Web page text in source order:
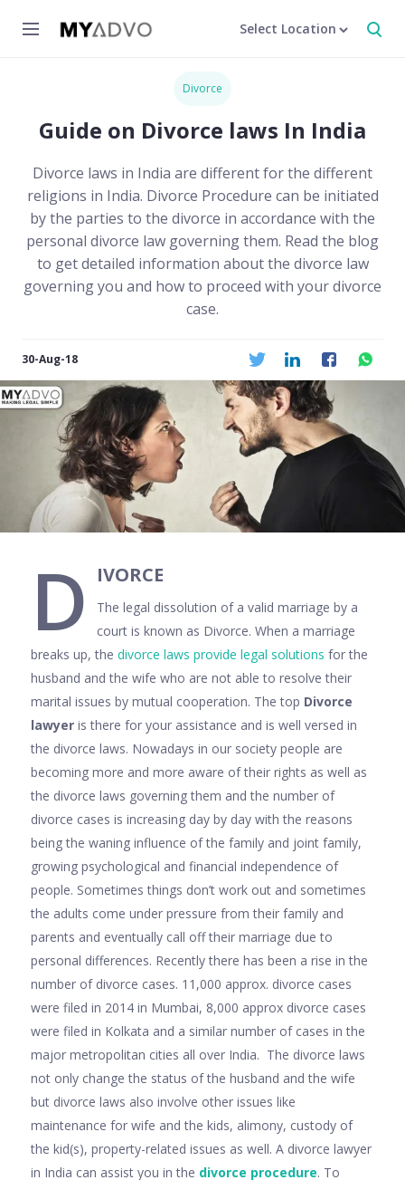
Select Location
Divorce
Guide on Divorce laws In India
Divorce laws in India are different for the different
religions in India. Divorce Procedure can be initiated
by the parties to the divorce in accordance with the
personal divorce law governing them. Read the blog
to get detailed information about the divorce law
governing you and how to proceed with your divorce
case.
30-Aug-18
D IVORCE
The legal dissolution of a valid marriage by a
court is known as Divorce. When a marriage
breaks up, the divorce laws provide legal solutions for the
husband and the wife who are not able to resolve their
marital issues by mutual cooperation. The top Divorce
lawyer is there for your assistance and is well versed in
the divorce laws. Nowadays in our society people are
becoming more and more aware of their rights as well as
the divorce laws governing them and the number of
divorce cases is increasing day by day with the reasons
being the waning influence of the family and joint family,
growing psychological and financial independence of
people. Sometimes things don’t work out and sometimes
the adults come under pressure from their family and
parents and eventually call off their marriage due to
personal differences. Recently there has been a rise in the
number of divorce cases. 11,000 approx. divorce cases
were filed in 2014 in Mumbai, 8,000 approx divorce cases
were filed in Kolkata and a similar number of cases in the
major metropolitan cities all over India. The divorce laws
not only change the status of the husband and the wife
but divorce laws also involve other issues like
maintenance for wife and the kids, alimony, custody of
the kid(s), property-related issues as well. A divorce lawyer
in India can assist you in the divorce procedure. To